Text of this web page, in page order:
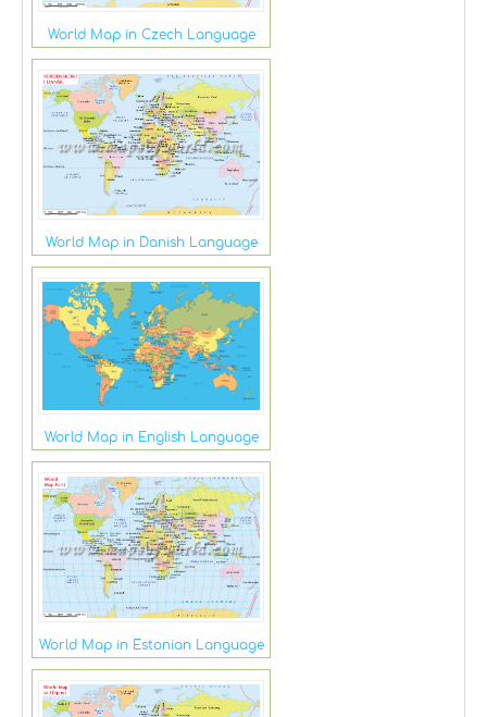
World Map in Czech Language
World Map in Danish Language
World Map in English Language
World Map in Estonian Language